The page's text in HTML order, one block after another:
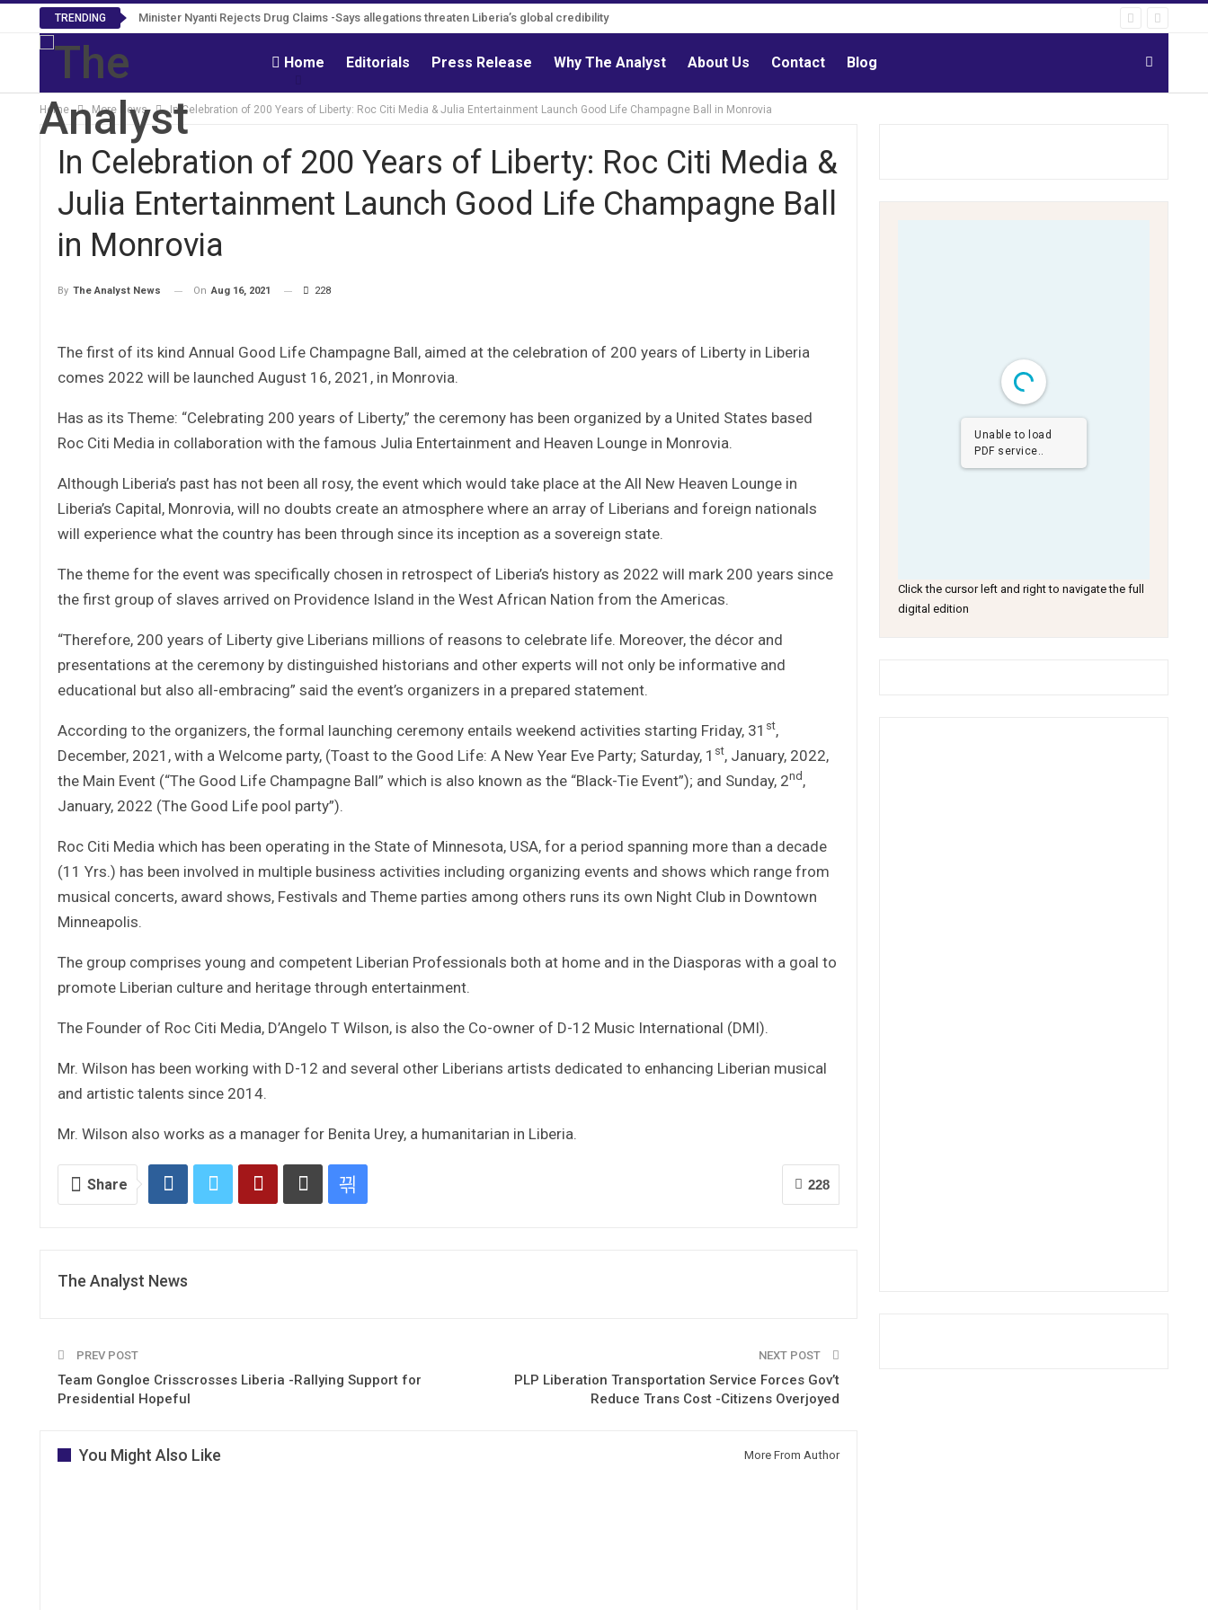
TRENDING Minister Nyanti Rejects Drug Claims -Says allegations threaten Liberia’s global credibility
Tweh Rejects Media Trials -Insists investigations must follow credible evidence
Home Editorials Press Release Why The Analyst About Us Contact Blog
Home More News In Celebration of 200 Years of Liberty: Roc Citi Media & Julia Entertainment Launch Good Life Champagne Ball in Monrovia
In Celebration of 200 Years of Liberty: Roc Citi Media &
Julia Entertainment Launch Good Life Champagne Ball
in Monrovia
By The Analyst News On Aug 16, 2021 228
The first of its kind Annual Good Life Champagne Ball, aimed at the celebration of 200 years of Liberty in Liberia
comes 2022 will be launched August 16, 2021, in Monrovia.
Has as its Theme: “Celebrating 200 years of Liberty,” the ceremony has been organized by a United States based
Roc Citi Media in collaboration with the famous Julia Entertainment and Heaven Lounge in Monrovia.
Although Liberia’s past has not been all rosy, the event which would take place at the All New Heaven Lounge in
Liberia’s Capital, Monrovia, will no doubts create an atmosphere where an array of Liberians and foreign nationals
will experience what the country has been through since its inception as a sovereign state.
The theme for the event was specifically chosen in retrospect of Liberia’s history as 2022 will mark 200 years since
the first group of slaves arrived on Providence Island in the West African Nation from the Americas.
“Therefore, 200 years of Liberty give Liberians millions of reasons to celebrate life. Moreover, the décor and
presentations at the ceremony by distinguished historians and other experts will not only be informative and
educational but also all-embracing” said the event’s organizers in a prepared statement.
According to the organizers, the formal launching ceremony entails weekend activities starting Friday, 31 st,
December, 2021, with a Welcome party, (Toast to the Good Life: A New Year Eve Party; Saturday, 1 st, January, 2022,
the Main Event (“The Good Life Champagne Ball” which is also known as the “Black-Tie Event”); and Sunday, 2nd ,
January, 2022 (The Good Life pool party”).
Roc Citi Media which has been operating in the State of Minnesota, USA, for a period spanning more than a decade
(11 Yrs.) has been involved in multiple business activities including organizing events and shows which range from
musical concerts, award shows, Festivals and Theme parties among others runs its own Night Club in Downtown
Minneapolis.
The group comprises young and competent Liberian Professionals both at home and in the Diasporas with a goal to
promote Liberian culture and heritage through entertainment.
The Founder of Roc Citi Media, D’Angelo T Wilson, is also the Co-owner of D-12 Music International (DMI).
Mr. Wilson has been working with D-12 and several other Liberians artists dedicated to enhancing Liberian musical
and artistic talents since 2014.
Mr. Wilson also works as a manager for Benita Urey, a humanitarian in Liberia.
228
Share
The Analyst News
PREV POST
Team Gongloe Crisscrosses Liberia -Rallying Support for
Presidential Hopeful
NEXT POST
PLP Liberation Transportation Service Forces Gov’t
Reduce Trans Cost -Citizens Overjoyed
You Might Also Like More From Author
Unable to load
PDF service..
Click the cursor left and right to navigate the full
digital edition